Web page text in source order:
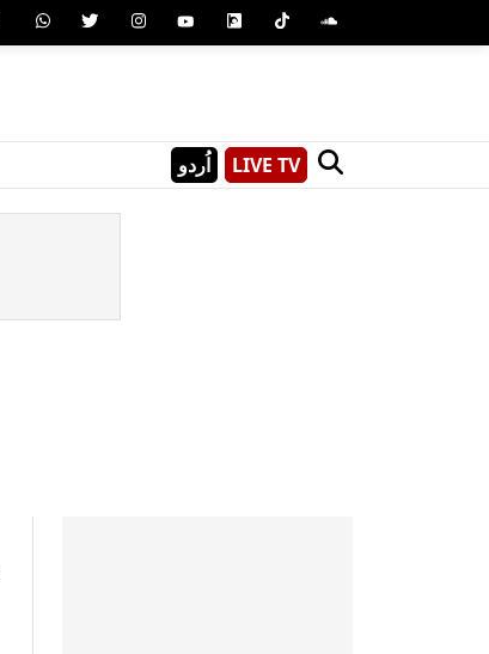
اُردو LIVE TV